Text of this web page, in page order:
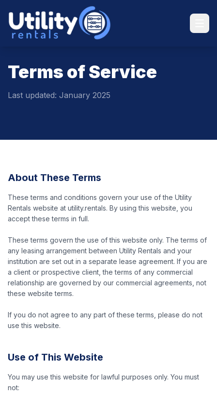
Terms of Service
Last updated: January 2025
About These Terms
These terms and conditions govern your use of the Utility
Rentals website at utility.rentals. By using this website, you
accept these terms in full.
These terms govern the use of this website only. The terms of
any leasing arrangement between Utility Rentals and your
institution are set out in a separate lease agreement. If you are
a client or prospective client, the terms of any commercial
relationship are governed by our commercial agreements, not
these website terms.
If you do not agree to any part of these terms, please do not
use this website.
Use of This Website
You may use this website for lawful purposes only. You must
not: